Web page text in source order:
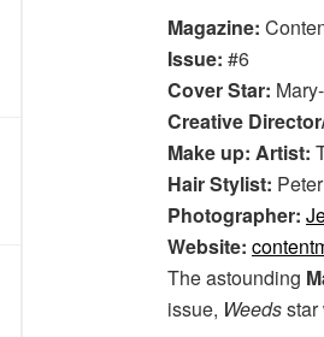
Magazine:
Issue: #6
Cover Star:
Creative
Make up: Artist:
Hair Stylist:
Photographer:
Website:
The astounding
issue, Weedsstar